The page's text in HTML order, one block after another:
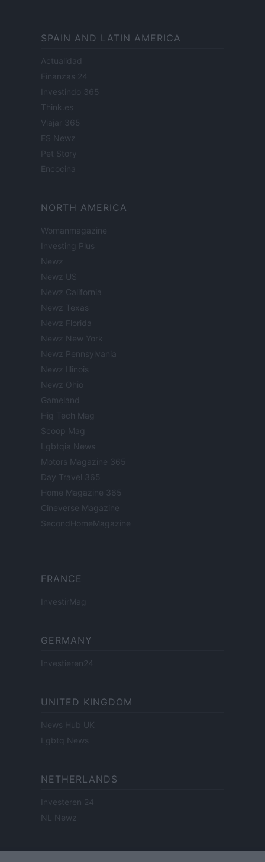
SPAIN AND LATIN AMERICA
Actualidad
Finanzas 24
Investindo 365
Think.es
Viajar 365
ES Newz
Pet Story
Encocina
NORTH AMERICA
Womanmagazine
Investing Plus
Newz
Newz US
Newz California
Newz Texas
Newz Florida
Newz New York
Newz Pennsylvania
Newz Illinois
Newz Ohio
Gameland
Hig Tech Mag
Scoop Mag
Lgbtqia News
Motors Magazine 365
Day Travel 365
Home Magazine 365
Cineverse Magazine
SecondHomeMagazine
FRANCE
InvestirMag
GERMANY
Investieren24
UNITED KINGDOM
News Hub UK
Lgbtq News
NETHERLANDS
Investeren 24
NL Newz